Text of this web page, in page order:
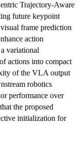
Trajectory-Aware
future keypoint
frame prediction
action
variational
actions into compact
of the VLA output
robotics
performance over
the proposed
initialization for